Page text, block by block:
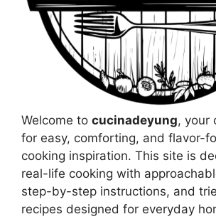
Welcome to cucinadeyung, your
for easy, comforting, and flavor-
cooking inspiration. This site is
real-life cooking with
step-by-step instructions, and
recipes designed for everyday